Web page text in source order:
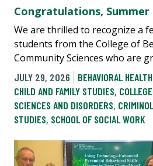
Congratulations, Summer
We are thrilled to recognize a
students from the College of
Community Sciences who are
JULY 29, 2026
BEHAVIORAL
CHILD AND FAMILY STUDIES,
SCIENCES AND DISORDERS,
STUDIES, SCHOOL OF SOCIAL WORK